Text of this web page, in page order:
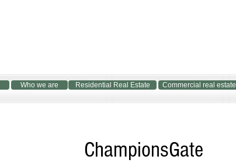
Who we are Residential Real Estate Commercial real estate
ChampionsGate